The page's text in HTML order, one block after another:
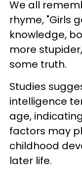
We all
rhyme, "Girls
knowledge,
more
some truth.
Studies
intelligence
age,
factors may
childhood
later life.